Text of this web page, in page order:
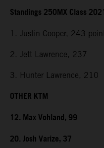
Standings 250MX Class
1. Justin Cooper, 243
2. Jett Lawrence, 237
3. Hunter Lawrence, 210
OTHER KTM
12. Max Vohland, 99
20. Josh Varize, 37